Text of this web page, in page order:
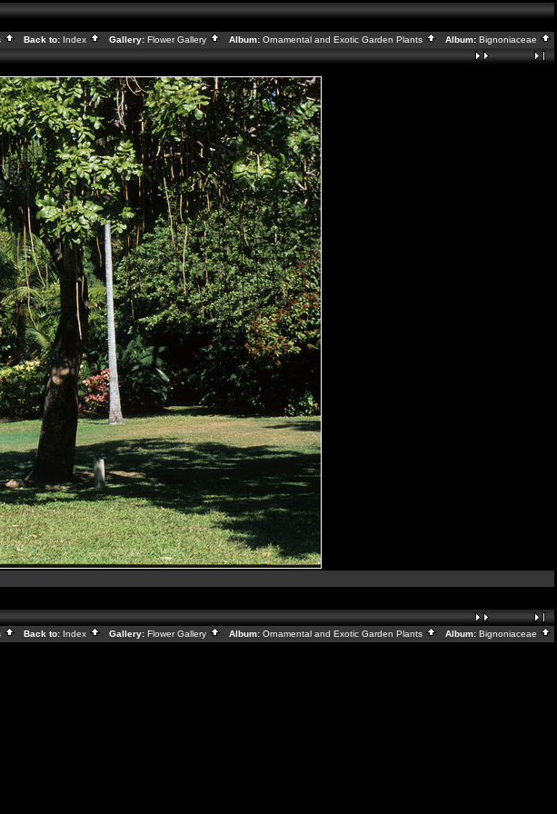
Back to: Index Gallery: Flower Gallery Album: Ornamental and Exotic Garden Plants Album: Bignoniaceae
Back to: Index Gallery: Flower Gallery Album: Ornamental and Exotic Garden Plants Album: Bignoniaceae